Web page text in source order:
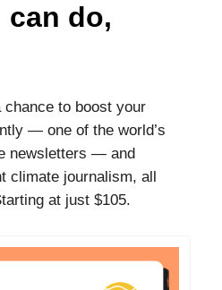
can do,
chance to boost your
— one of the world’s
newsletters — and
climate journalism, all
at just $105.